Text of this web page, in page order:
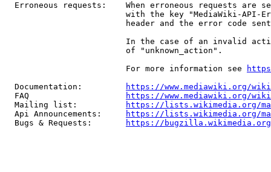
Erroneous requests:    When erroneous requests are
with the key "MediaWiki-API-
header and the error code
In the case of an invalid
                         of "unknown_action".
                         For more information see
  Documentation:
https://www.mediawiki.org/
  FAQ
https://www.mediawiki.org/
  Mailing list:
https://lists.wikimedia.org/
  Api Announcements:
https://lists.wikimedia.org/
  Bugs & Requests:
https://bugzilla.wikimedia.org/